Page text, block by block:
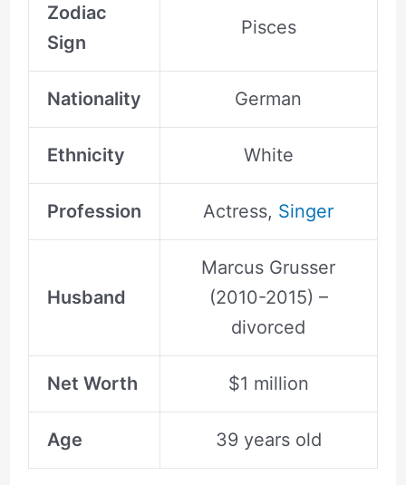
Zodiac
Sign
Pisces
Nationality German
Ethnicity White
Profession Actress, Singer
Husband
Marcus Grusser
(2010-2015) –
divorced
Net Worth $1 million
Age 39 years old